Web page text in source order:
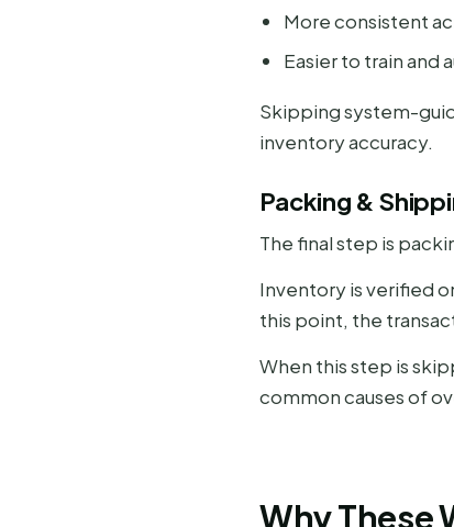
More consistent
Easier to train and
Skipping system-
inventory accuracy.
Packing &
The final step is
Inventory is verified
this point, the
When this step is
common causes of
Why These